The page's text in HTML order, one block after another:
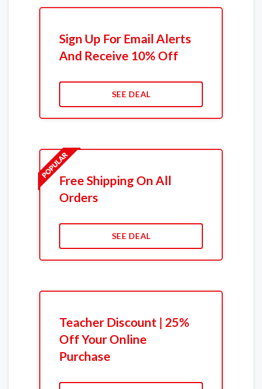
Sign Up For Email Alerts
And Receive 10% Off
SEE DEAL
Free Shipping On All
Orders
SEE DEAL
Teacher Discount | 25%
Off Your Online
Purchase